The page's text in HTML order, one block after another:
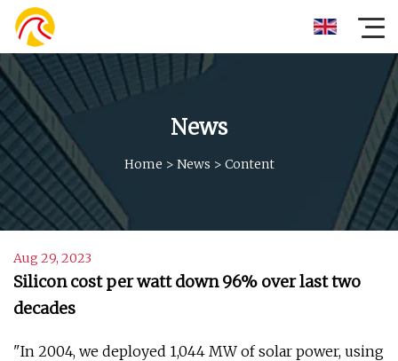
News
Home > News > Content
Aug 29, 2023
Silicon cost per watt down 96% over last two
decades
"In 2004, we deployed 1,044 MW of solar power, using